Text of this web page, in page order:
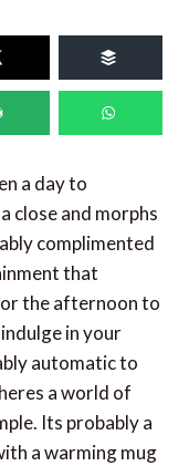
a day to
close and morphs
complimented
that
the afternoon to
in your
automatic to
a world of
Its probably a
a warming mug